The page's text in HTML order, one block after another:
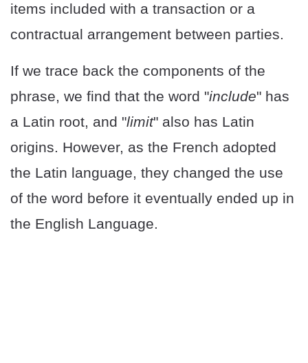
items included with a transaction or a
contractual arrangement between parties.
If we trace back the components of the
phrase, we find that the word "include" has
a Latin root, and "limit" also has Latin
origins. However, as the French adopted
the Latin language, they changed the use
of the word before it eventually ended up in
the English Language.